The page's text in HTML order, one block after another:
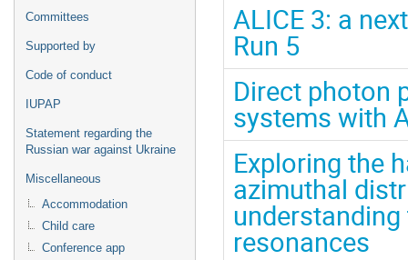
Committees
Supported by
Code of conduct
IUPAP
Statement regarding the
Russian war against Ukraine
Miscellaneous
Accommodation
Child care
Conference app
ALICE 3: a
Run 5
Direct photon
systems with
Exploring the
azimuthal
resonances